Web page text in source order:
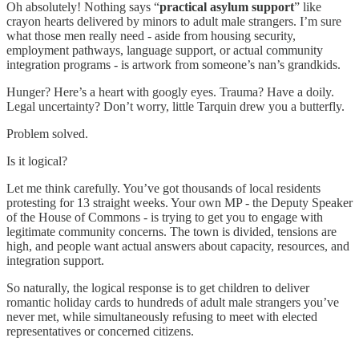
Oh absolutely! Nothing says “practical asylum support” like
crayon hearts delivered by minors to adult male strangers. I’m sure
what those men really need - aside from housing security,
employment pathways, language support, or actual community
integration programs - is artwork from someone’s nan’s grandkids.
Hunger? Here’s a heart with googly eyes. Trauma? Have a doily.
Legal uncertainty? Don’t worry, little Tarquin drew you a butterfly.
Problem solved.
Is it logical?
Let me think carefully. You’ve got thousands of local residents
protesting for 13 straight weeks. Your own MP - the Deputy Speaker
of the House of Commons - is trying to get you to engage with
legitimate community concerns. The town is divided, tensions are
high, and people want actual answers about capacity, resources, and
integration support.
So naturally, the logical response is to get children to deliver
romantic holiday cards to hundreds of adult male strangers you’ve
never met, while simultaneously refusing to meet with elected
representatives or concerned citizens.